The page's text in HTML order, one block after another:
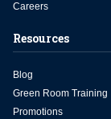
Careers
Resources
Blog
Green Room Training
Promotions